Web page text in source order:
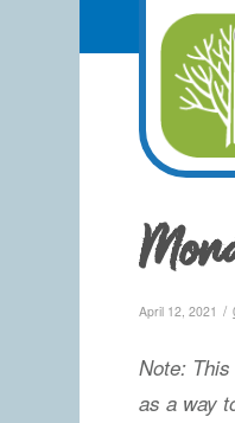
April 12, 2021 /
Note:
as a way